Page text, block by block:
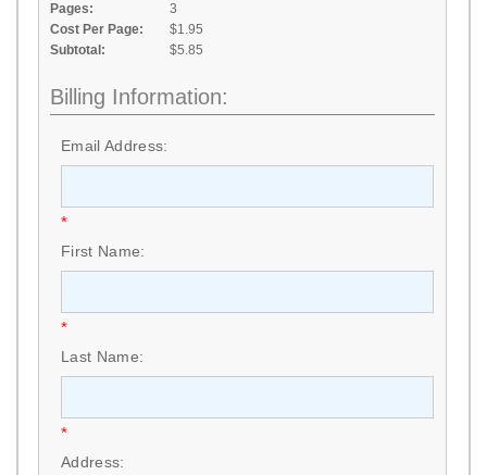
Pages:
3
Cost Per Page:
$1.95
Subtotal:
$5.85
Billing Information:
Email Address:
*
First Name:
*
Last Name:
*
Address: